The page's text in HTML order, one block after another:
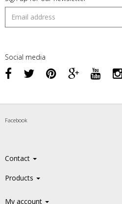
Social media
Facebook
Contact
Products
My account